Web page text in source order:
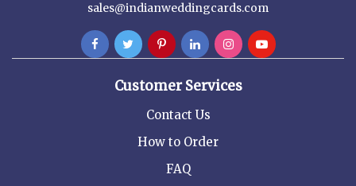
sales@indianweddingcards.com
Customer Services
Contact Us
How to Order
FAQ